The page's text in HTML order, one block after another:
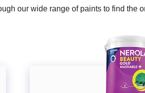
our wide range of paints to find the